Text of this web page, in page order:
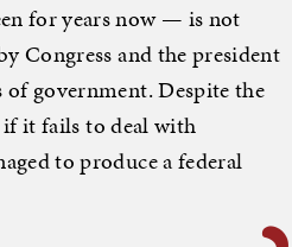
for years now — is not
Congress and the president
government. Despite the
it fails to deal with
to produce a federal